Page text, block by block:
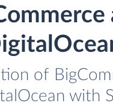
of
with